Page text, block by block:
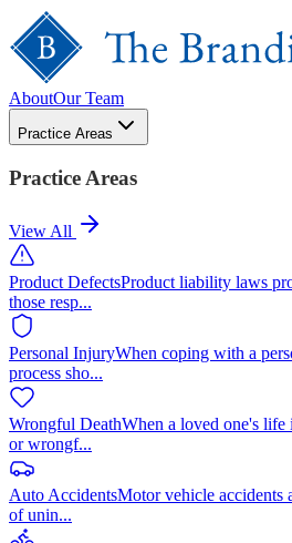
AboutOur Team
Practice Areas
Practice Areas
View All
Product DefectsProduct liability laws
those resp...
Personal InjuryWhen coping with a
process sho...
Wrongful DeathWhen a loved one's life
or wrongf...
Auto AccidentsMotor vehicle accidents
of unin...